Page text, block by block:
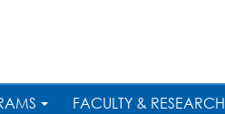
FACULTY & RESEARCH